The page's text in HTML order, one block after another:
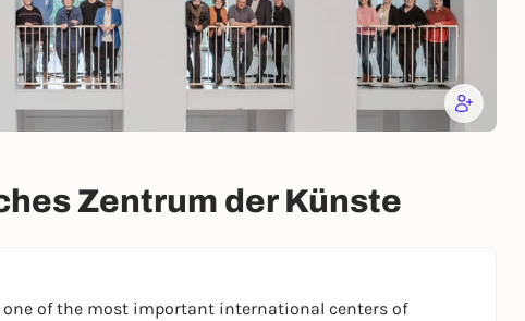
Zentrum der Künste
one of the most important international centers of